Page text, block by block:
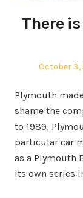
There
Posted
October 3,
Plymouth
shame the
to 1989,
particular car
as a Plymouth
its own series